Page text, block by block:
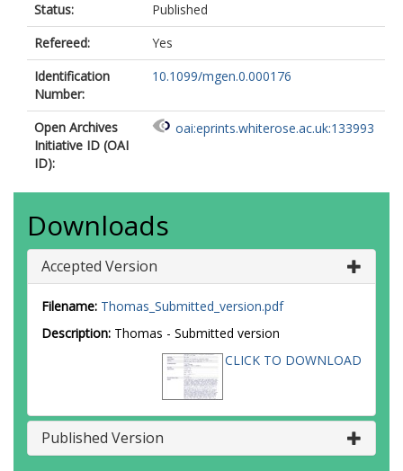
Status:
Published
Refereed:
Yes
Identification
Number:
10.1099/mgen.0.000176
Open Archives
Initiative ID (OAI
ID):
oai:eprints.whiterose.ac.uk:133993
Downloads
Accepted Version
Filename: Thomas_Submitted_version.pdf
Description: Thomas - Submitted version
CLICK TO DOWNLOAD
Published Version